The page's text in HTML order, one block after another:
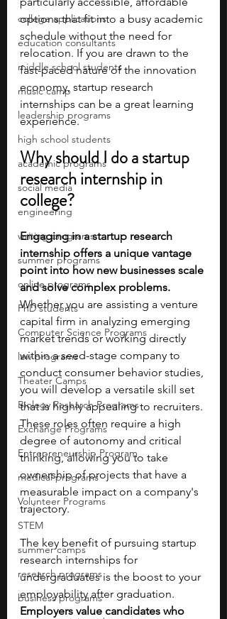
college applications
education consultants
middle school students
music camp
leadership programs
high school students
academic programs
social media
engineering
writing programs
summer programs
online programs
PhD students
Computer Science Programs
law programs
Theater Camps
Biology Research Programs
Exchange Programs
Entrepreneurship Program
medical programs
Volunteer Programs
STEM
summer camps
research programs
business programs
options that fit into a busy academic
schedule without the need for
relocation. If you are drawn to the
fast-paced nature of the innovation
economy, startup research
internships can be a great learning
experience.
Why should I do a startup
research internship in
college?
Engaging in a startup research
internship offers a unique vantage
point into how new businesses scale
and solve complex problems.
Whether you are assisting a venture
capital firm in analyzing emerging
market trends or working directly
within a seed-stage company to
conduct consumer behavior studies,
you will develop a versatile skill set
that is highly appealing to recruiters.
These roles often require a high
degree of autonomy and critical
thinking, allowing you to take
ownership of projects that have a
measurable impact on a company's
trajectory.
The key benefit of pursuing startup
research internships for
undergraduates is the boost to your
employability after graduation.
Employers value candidates who